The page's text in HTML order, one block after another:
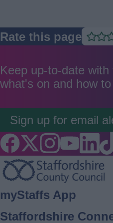
Rate this page Rate
good
Keep up-to-date
what's on and how
Sign up for email
Footer
myStaffs App
Staffordshire